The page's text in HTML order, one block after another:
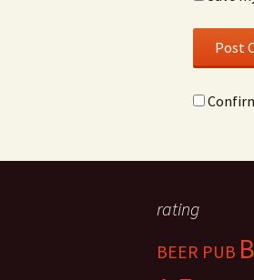
rating
BEER PUB